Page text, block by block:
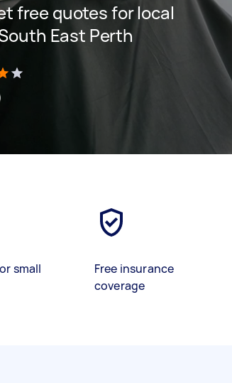
free quotes for local
East Perth
small
Free insurance
coverage